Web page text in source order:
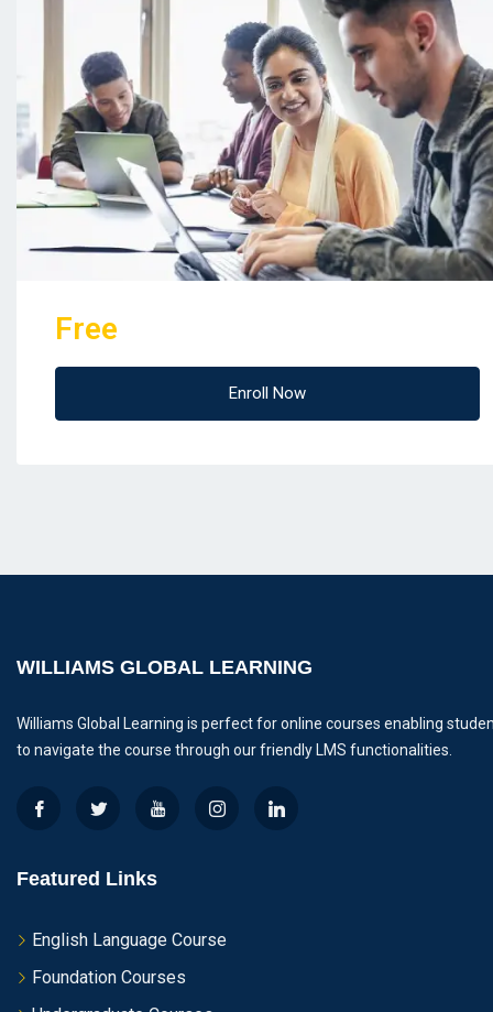
Free
Enroll Now
WILLIAMS GLOBAL LEARNING
Williams Global Learning is perfect for online courses enabling
to navigate the course through our friendly LMS functionalities.
Featured Links
English Language Course
Foundation Courses